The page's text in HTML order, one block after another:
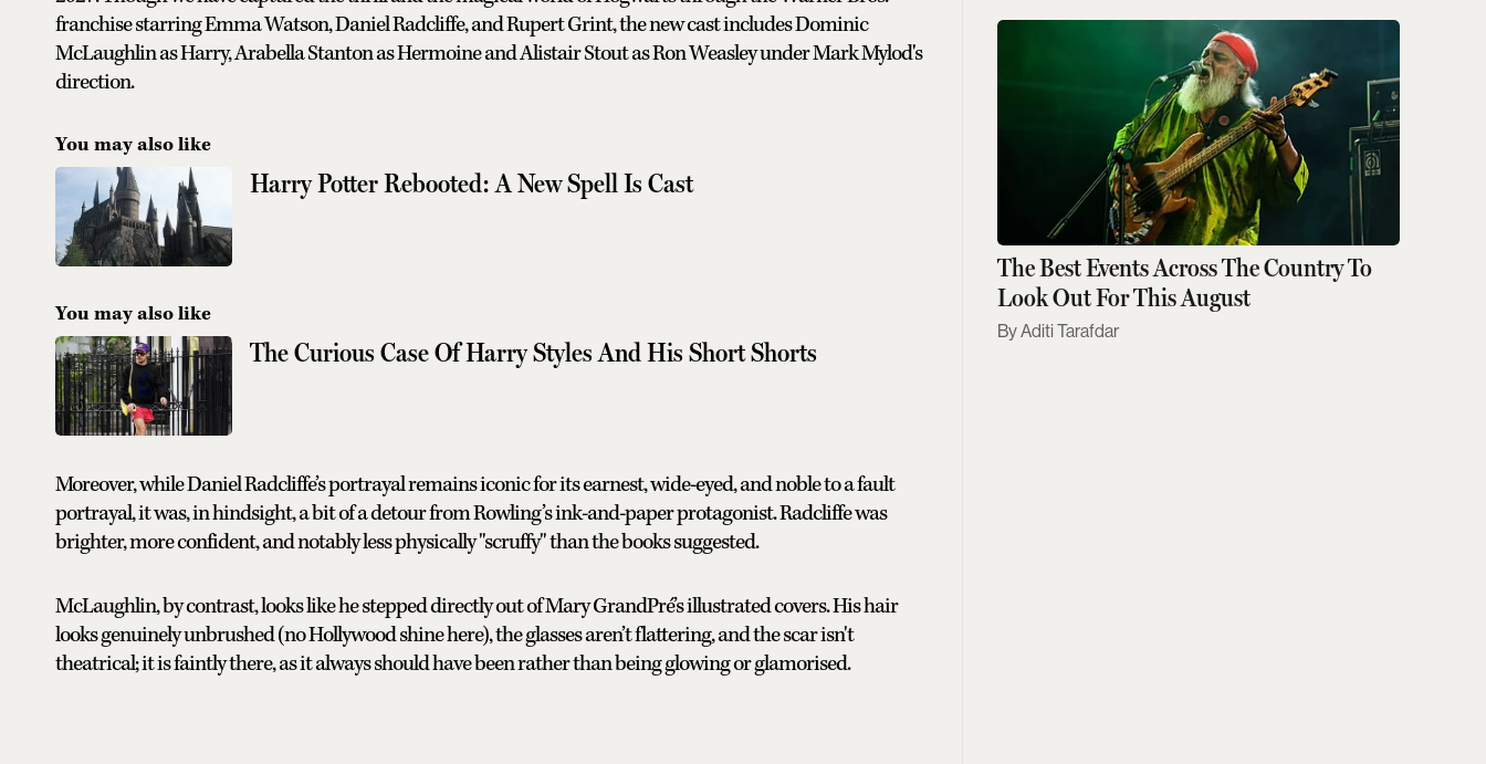
franchise starring Emma Watson, Daniel Radcliffe, and Rupert Grint, the new cast includes Dominic
McLaughlin as Harry, Arabella Stanton as Hermoine and Alistair Stout as Ron Weasley under Mark Mylod's
direction.
You may also like
Harry Potter Rebooted: A New Spell Is Cast
You may also like
The Curious Case Of Harry Styles And His Short Shorts
Moreover, while Daniel Radcliffe’s portrayal remains iconic for its earnest, wide-eyed, and noble to a fault
portrayal, it was, in hindsight, a bit of a detour from Rowling’s ink-and-paper protagonist. Radcliffe was
brighter, more confident, and notably less physically "scruffy" than the books suggested.
McLaughlin, by contrast, looks like he stepped directly out of Mary GrandPré’s illustrated covers. His hair
looks genuinely unbrushed (no Hollywood shine here), the glasses aren’t flattering, and the scar isn't
theatrical; it is faintly there, as it always should have been rather than being glowing or glamorised.
The Best Events Across The Country To
Look Out For This August
Aditi Tarafdar